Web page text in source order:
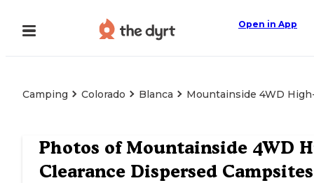
Open in App
Camping Colorado Blanca Mountainside 4WD
Photos ofMountainside 4WD
Clearance Dispersed Campsites